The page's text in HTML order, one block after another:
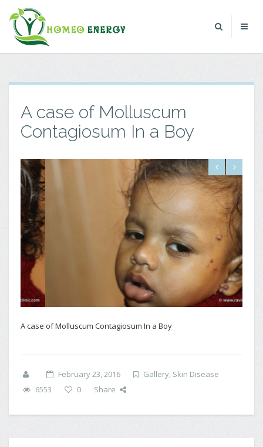
A case of Molluscum
Contagiosum In a Boy
A case of Molluscum Contagiosum In a Boy
February 23, 2016 Gallery, Skin Disease
6553
0 Share